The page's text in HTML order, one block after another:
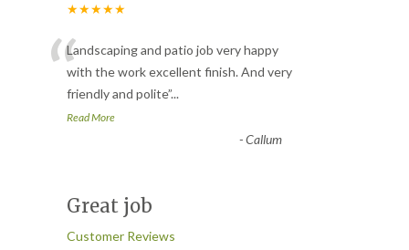
★★★★★
“Landscaping and patio job very happy
with the work excellent finish. And very
friendly and polite”...
Read More
-Callum
Great job
Customer Reviews